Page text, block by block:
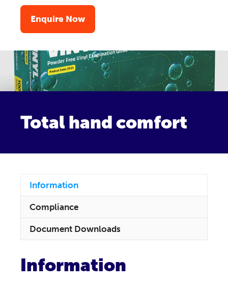
Enquire Now
Total hand comfort
Information
Compliance
Document Downloads
Information